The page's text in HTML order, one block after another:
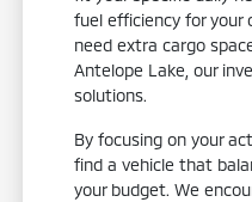
fuel efficiency for your
need extra cargo
Antelope Lake, our
solutions.
By focusing on your
find a vehicle that
your budget. We